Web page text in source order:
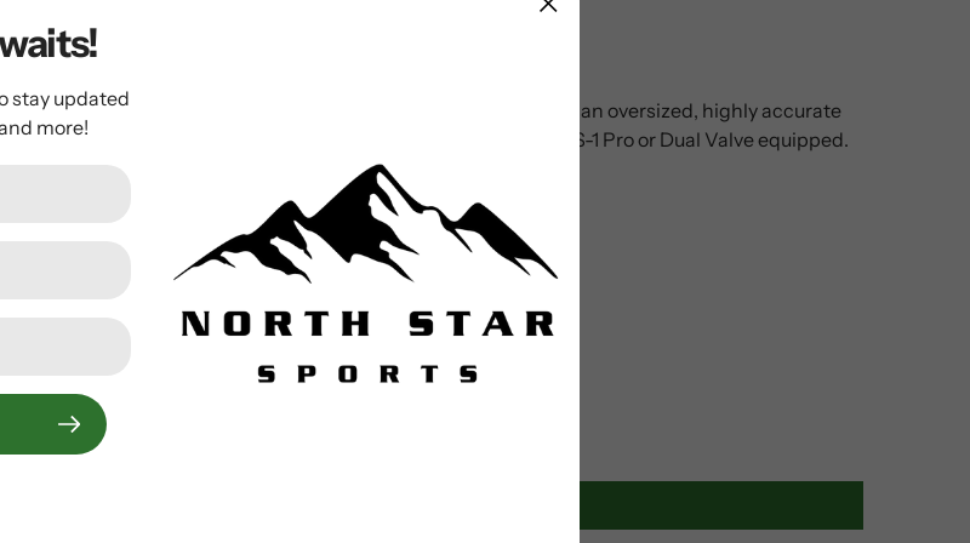
tough Composite Matrix base, a varnished wooden handle, and an oversized, highly accurate
your bike is on the ground, on your rack, or in your stand. ABS-1 Pro or Dual Valve equipped.
Customer Reviews
Be the first to write a review
stay updated
more!